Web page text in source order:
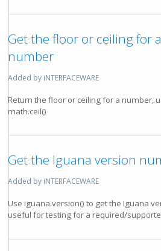
Get the floor or ceiling for a
number
Added by iNTERFACEWARE
Return the floor or ceiling for a number,
math.ceil()
Get the Iguana version
Added by iNTERFACEWARE
Use iguana.version() to get the Iguana
useful for testing for a required/